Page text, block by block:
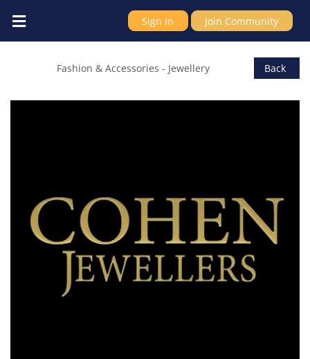
Sign In Join Community
COHEN JEWELLERS Back
Fashion & Accessories - Jewellery